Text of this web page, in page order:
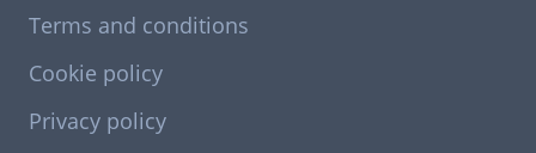
Terms and conditions
Cookie policy
Privacy policy